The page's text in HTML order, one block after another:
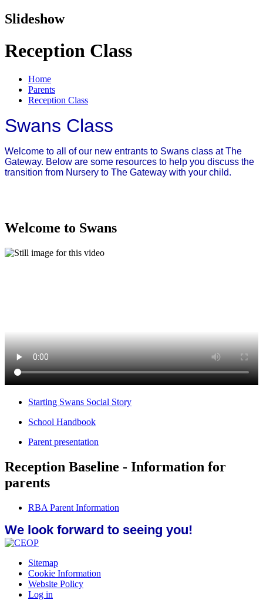
Slideshow
Reception Class
Home
Parents
Reception Class
Swans Class
Welcome to all of our new entrants to Swans class at The
Gateway. Below are some resources to help you discuss the
transition from Nursery to The Gateway with your child.
Welcome to Swans
Starting Swans Social Story
School Handbook
Parent presentation
Reception Baseline - Information for
parents
RBA Parent Information
We look forward to seeing you!
Sitemap
Cookie Information
Website Policy
Log in